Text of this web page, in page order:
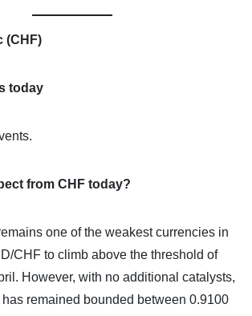
(CHF)
today
from CHF today?
one of the weakest currencies in
CHF to climb above the threshold of
However, with no additional catalysts,
remained bounded between 0.9100